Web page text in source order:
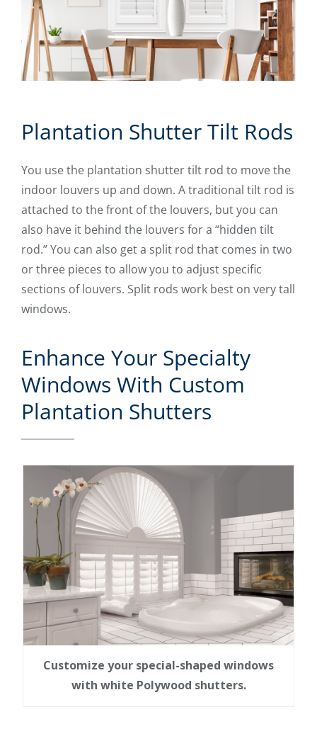
Plantation Shutter Tilt Rods
You use the plantation shutter tilt rod to move the
indoor louvers up and down. A traditional tilt rod is
attached to the front of the louvers, but you can
also have it behind the louvers for a “hidden tilt
rod.” You can also get a split rod that comes in two
or three pieces to allow you to adjust specific
sections of louvers. Split rods work best on very tall
windows.
Enhance Your Specialty
Windows With Custom
Plantation Shutters
Customize your special-shaped windows
with white Polywood shutters.